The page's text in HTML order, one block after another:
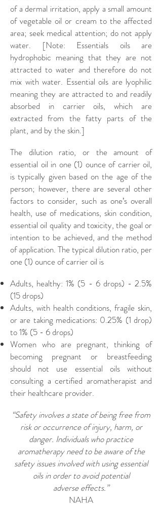
of a dermal irritation, apply a small amount
of vegetable oil or cream to the affected
area; seek medical attention; do not apply
water. [Note: Essentials oils are
hydrophobic meaning that they are not
attracted to water and therefore do not
mix with water. Essential oils are lyophilic
meaning they are attracted to and readily
absorbed in carrier oils, which are
extracted from the fatty parts of the
plant, and by the skin.]
The dilution ratio, or the amount of
essential oil in one (1) ounce of carrier oil,
is typically given based on the age of the
person; however, there are several other
factors to consider, such as one’s overall
health, use of medications, skin condition,
essential oil quality and toxicity, the goal or
intention to be achieved, and the method
of application. The typical dilution ratio, per
one (1) ounce of carrier oil is
Adults, healthy: 1% (5 - 6 drops) - 2.5%
(15 drops)
Adults, with health conditions, fragile skin,
or are taking medications: 0.25% (1 drop)
to 1% (5 - 6 drops)
Women who are pregnant, thinking of
becoming pregnant or breastfeeding
should not use essential oils without
consulting a certified aromatherapist and
their healthcare provider.
“Safety involves a state of being free from
risk or occurrence of injury, harm, or
danger. Individuals who practice
aromatherapy need to be aware of the
safety issues involved with using essential
oils in order to avoid potential
adverse effects.”
NAHA